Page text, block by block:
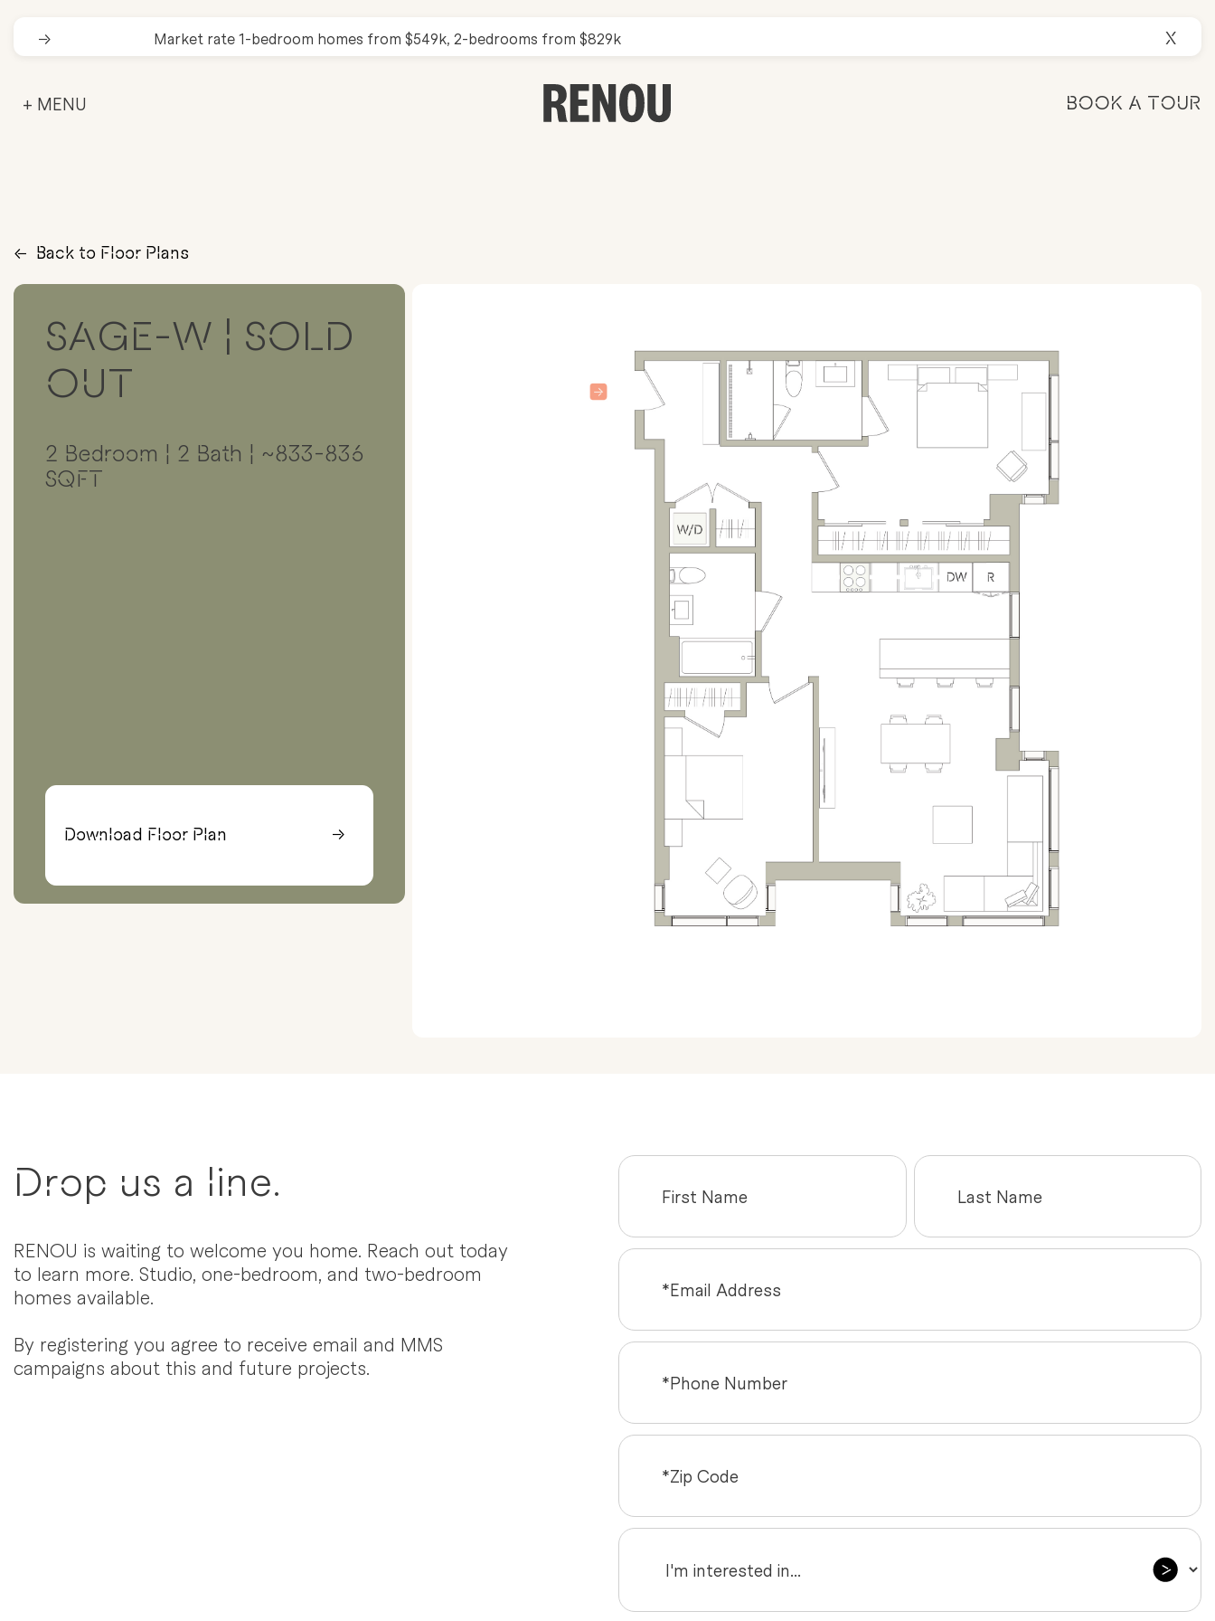
X
→ Market rate 1-bedroom homes from $549k, 2-bedrooms from $829k
+ MENU BOOK A TOUR
→ Back to Floor Plans
SAGE-W | SOLD
OUT
2 Bedroom | 2 Bath | ~833-836
SQFT
Download Floor Plan →
Drop us a line.
RENOU is waiting to welcome you home. Reach out today
to learn more. Studio, one-bedroom, and two-bedroom
homes available.
By registering you agree to receive email and MMS
campaigns about this and future projects.